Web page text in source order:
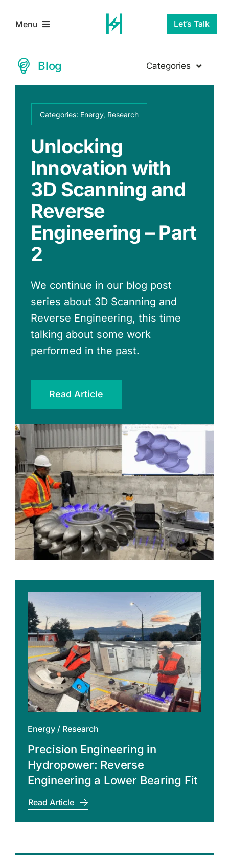
Menu
Home
Contact Us
Let’s Talk
Blog Categories
Energy
Innovation
Reverse
Engineering
Categories: Energy, Research
Unlocking
Innovation with
3D Scanning and
Reverse
Engineering – Part
2
We continue in our blog post
series about 3D Scanning and
Reverse Engineering, this time
talking about some work
performed in the past.
Read Article
Categories: Energy, Research
Why Doing
Nothing on
Decarbonization
Is Now the Most
Expensive Option
Delaying decarbonization has a
hidden cost. Learn how portfolio-
level carbon neutral planning
reduces risk and helps you act
when incentives arise
Energy/ Research
Precision Engineering in
Hydropower: Reverse
Engineering a Lower Bearing Fit
Read Article